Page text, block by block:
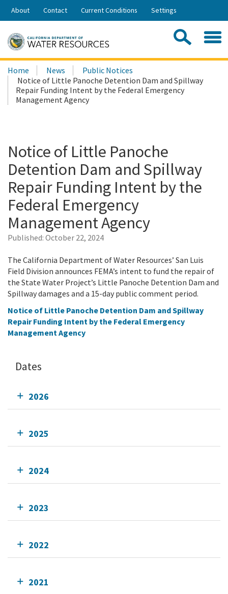
Skip
Share:
About Contact Current Conditions Settings
Search
this
site:
Home News
Public Notices
Notice of Little Panoche Detention Dam and Spillway
Repair Funding Intent by the Federal Emergency
Management Agency
Notice of Little Panoche
Detention Dam and Spillway
Repair Funding Intent by the
Federal Emergency
Management Agency
Published: October 22, 2024
The California Department of Water Resources’ San Luis
Field Division announces FEMA’s intent to fund the repair of
the State Water Project’s Little Panoche Detention Dam and
Spillway damages and a 15-day public comment period.
Notice of Little Panoche Detention Dam and Spillway
Repair Funding Intent by the Federal Emergency
Management Agency
Dates
2026
2025
2024
2023
2022
2021